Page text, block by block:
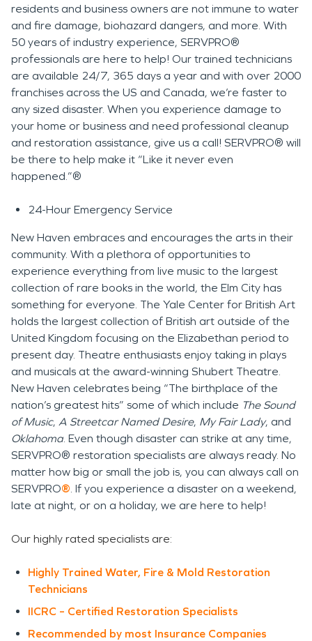
residents and business owners are not immune to water
and fire damage, biohazard dangers, and more. With
50 years of industry experience, SERVPRO®
professionals are here to help! Our trained technicians
are available 24/7, 365 days a year and with over 2000
franchises across the US and Canada, we’re faster to
any sized disaster. When you experience damage to
your home or business and need professional cleanup
and restoration assistance, give us a call! SERVPRO® will
be there to help make it “Like it never even
happened.”®
24-Hour Emergency Service
New Haven embraces and encourages the arts in their
community. With a plethora of opportunities to
experience everything from live music to the largest
collection of rare books in the world, the Elm City has
something for everyone. The Yale Center for British Art
holds the largest collection of British art outside of the
United Kingdom focusing on the Elizabethan period to
present day. Theatre enthusiasts enjoy taking in plays
and musicals at the award-winning Shubert Theatre.
New Haven celebrates being “The birthplace of the
nation’s greatest hits” some of which include The Sound
of Music, A Streetcar Named Desire, My Fair Lady, and
Oklahoma. Even though disaster can strike at any time,
SERVPRO® restoration specialists are always ready. No
matter how big or small the job is, you can always call on
SERVPRO®. If you experience a disaster on a weekend,
late at night, or on a holiday, we are here to help!
Our highly rated specialists are:
Highly Trained Water, Fire & Mold Restoration
Technicians
IICRC – Certified Restoration Specialists
Recommended by most Insurance Companies